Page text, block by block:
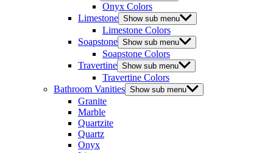
Onyx Colors
Limestone Show sub menu
Limestone Colors
Soapstone Show sub menu
Soapstone Colors
Travertine Show sub menu
Travertine Colors
Bathroom Vanities Show sub menu
Granite
Marble
Quartzite
Quartz
Onyx